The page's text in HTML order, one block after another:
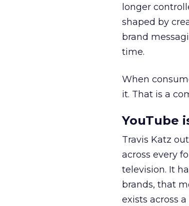
longer
shaped by
brand
time.
When
it. That is a
YouTube
Travis Katz
across every
television. It
brands, that
exists across